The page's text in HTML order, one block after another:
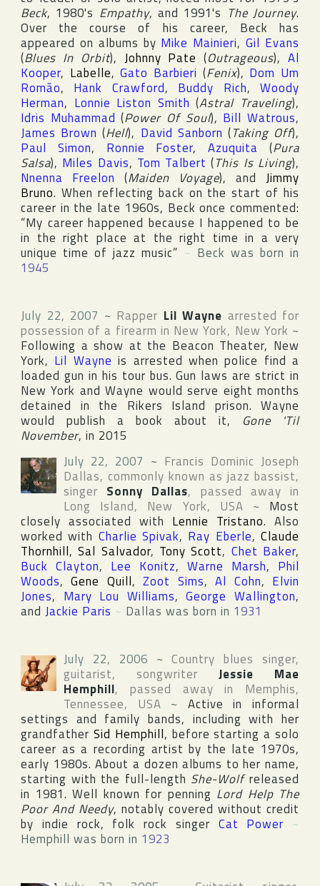
Beck, 1980's Empathy, and 1991's The Journey.
Over the course of his career, Beck has
appeared on albums by Mike Mainieri,Gil Evans
(Blues In Orbit), Johnny Pate (Outrageous),Al
Kooper, Labelle,Gato Barbieri (Fenix), Dom Um
Romão, Hank Crawford, Buddy Rich,Woody
Herman, Lonnie Liston Smith (Astral Traveling),
Idris Muhammad (Power Of Soul), Bill Watrous,
James Brown (Hell), David Sanborn (Taking Off),
Paul Simon, Ronnie Foster,Azuquita (Pura
Salsa), Miles Davis, Tom Talbert (This Is Living),
Nnenna Freelon (Maiden Voyage), and Jimmy
Bruno. When reflecting back on the start of his
career in the late 1960s, Beck once commented:
“My career happened because I happened to be
in the right place at the right time in a very
unique time of jazz music” ~ Beck was born in
1945
July 22, 2007 ~ Rapper Lil Wayne arrested for
possession of a firearm in New York, New York ~
Following a show at the Beacon Theater, New
York, Lil Wayne is arrested when police find a
loaded gun in his tour bus. Gun laws are strict in
New York and Wayne would serve eight months
detained in the Rikers Island prison. Wayne
would publish a book about it, Gone 'Til
November, in 2015
July 22, 2007 ~ Francis Dominic Joseph
Dallas, commonly known as jazz bassist,
singer Sonny Dallas, passed away in
Long Island, New York, USA ~ Most
closely associated with Lennie Tristano. Also
worked with Charlie Spivak, Ray Eberle,Claude
Thornhill,Sal Salvador, Tony Scott, Chet Baker,
Buck Clayton, Lee Konitz, Warne Marsh, Phil
Woods,Gene Quill,Zoot Sims,Al Cohn, Elvin
Jones, Mary Lou Williams,George Wallington,
and Jackie Paris ~ Dallas was born in 1931
July 22, 2006 ~Country blues singer,
guitarist, songwriter Jessie Mae
Hemphill, passed away in Memphis,
Tennessee, USA ~ Active in informal
settings and family bands, including with her
grandfather Sid Hemphill, before starting a solo
career as a recording artist by the late 1970s,
early 1980s. About a dozen albums to her name,
starting with the full-length She-Wolfreleased
in 1981. Well known for penning Lord Help The
Poor And Needy, notably covered without credit
by indie rock, folk rock singer Cat Power ~
Hemphill was born in 1923